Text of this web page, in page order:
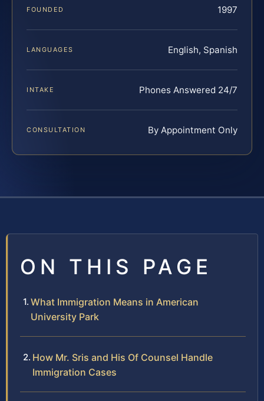
FOUNDED 1997
LANGUAGES English, Spanish
INTAKE Phones Answered 24/7
CONSULTATION By Appointment Only
ON THIS PAGE
What Immigration Means in American
University Park
How Mr. Sris and His Of Counsel Handle
Immigration Cases